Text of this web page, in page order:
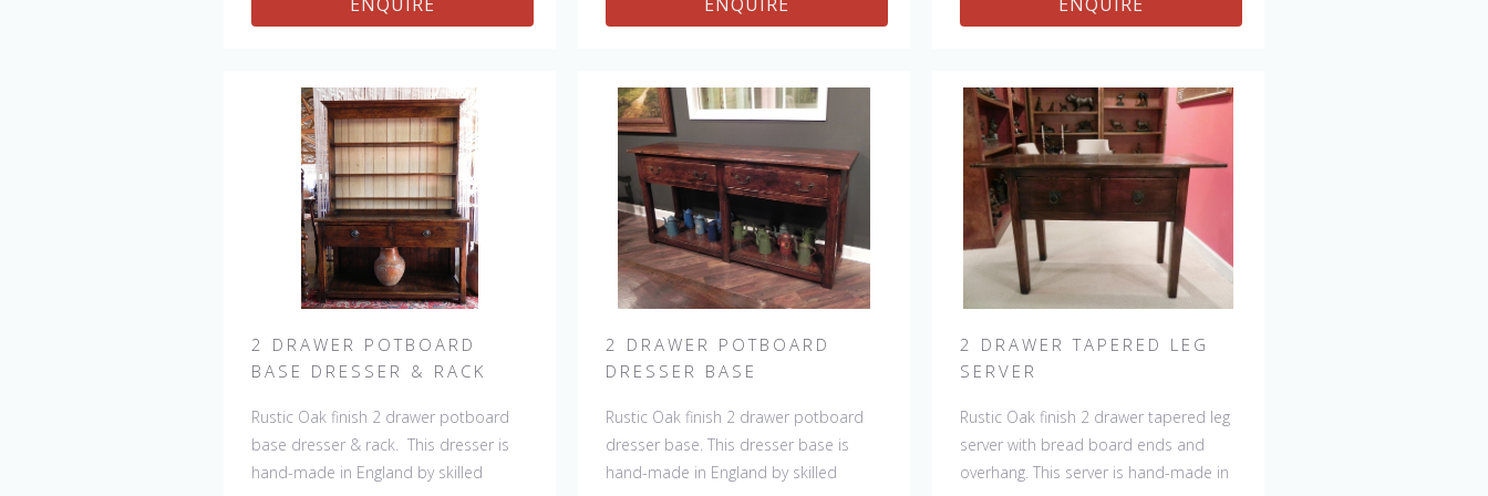
of a kind but can be repeated, there
room. The item is one of a kind but
unique.
can be repeated, there will always be
2 DRAWER POTBOARD
BASE DRESSER & RACK
Rustic Oak finish 2 drawer potboard
base dresser & rack. This dresser is
hand-made in England by skilled
2 DRAWER POTBOARD
DRESSER BASE
Rustic Oak finish 2 drawer potboard
dresser base. This dresser base is
hand-made in England by skilled
2 DRAWER TAPERED LEG
SERVER
Rustic Oak finish 2 drawer tapered leg
server with bread board ends and
overhang. This server is hand-made in